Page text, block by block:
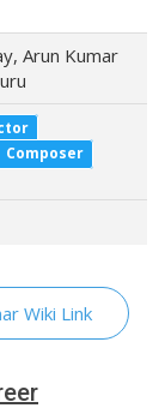
Arun Kumar
Composer
Wiki Link